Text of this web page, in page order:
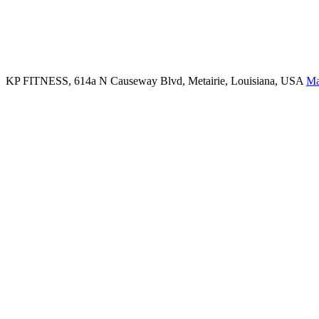
KP FITNESS, 614a N Causeway Blvd, Metairie, Louisiana, USA